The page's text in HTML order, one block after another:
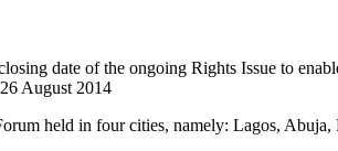
date of the ongoing Rights Issue to
August 2014
held in four cities, namely: Lagos,